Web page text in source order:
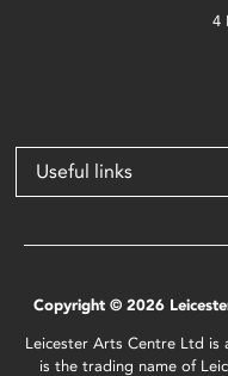
4
Useful links
Copyright © 2026
Leicester Arts Centre Ltd is
is the trading name of